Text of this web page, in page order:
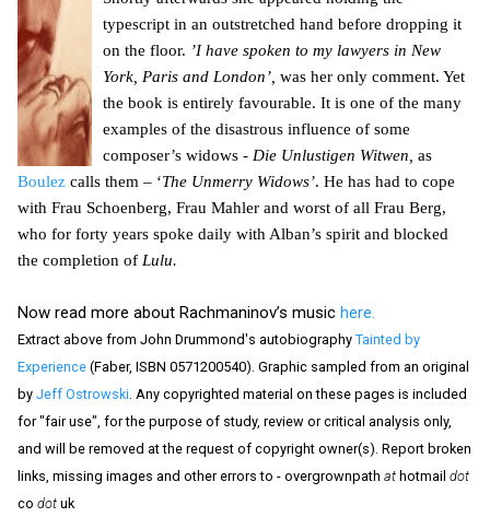
typescript in an outstretched hand before dropping it
on the floor. ’I have spoken to my lawyers in New
York, Paris and London’, was her only comment. Yet
the book is entirely favourable. It is one of the many
examples of the disastrous influence of some
composer’s widows - Die Unlustigen Witwen, as
Boulez calls them – ‘The Unmerry Widows’. He has had to cope
with Frau Schoenberg, Frau Mahler and worst of all Frau Berg,
who for forty years spoke daily with Alban’s spirit and blocked
the completion of Lulu.
Now read more about Rachmaninov’s music here.
Extract above from John Drummond's autobiography Tainted by
Experience (Faber, ISBN 0571200540). Graphic sampled from an original
by Jeff Ostrowski . Any copyrighted material on these pages is included
for "fair use", for the purpose of study, review or critical analysis only,
and will be removed at the request of copyright owner(s). Report broken
links, missing images and other errors to - overgrownpath at hotmail dot
co dot uk